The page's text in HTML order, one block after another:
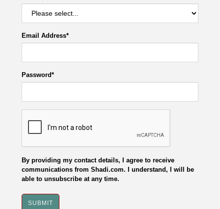
Email Address*
Password*
By providing my contact details, I agree to receive
communications from Shadi.com. I understand, I will be
able to unsubscribe at any time.